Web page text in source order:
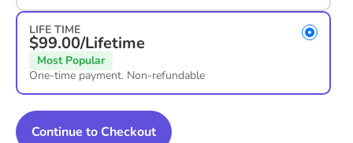
LIFE TIME
$99.00/Lifetime
Most Popular
One-time payment. Non-refundable
Continue to Checkout